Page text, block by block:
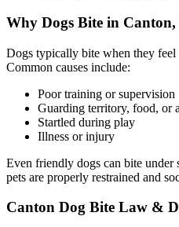
Why Dogs Bite in
Dogs typically bite when they feel
Common causes include:
Poor training or supervision
Guarding territory, food, or
Startled during play
Illness or injury
Even friendly dogs can bite under
pets are properly restrained and
Canton Dog Bite Law &